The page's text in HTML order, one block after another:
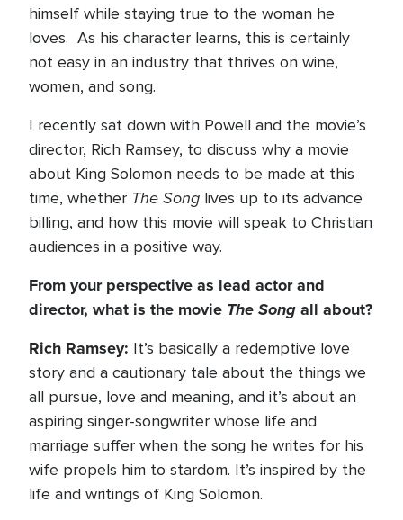
himself while staying true to the woman he
loves. As his character learns, this is certainly
not easy in an industry that thrives on wine,
women, and song.
I recently sat down with Powell and the movie’s
director, Rich Ramsey, to discuss why a movie
about King Solomon needs to be made at this
time, whether The Song lives up to its advance
billing, and how this movie will speak to Christian
audiences in a positive way.
From your perspective as lead actor and
director, what is the movie The Songall about?
Rich Ramsey: It’s basically a redemptive love
story and a cautionary tale about the things we
all pursue, love and meaning, and it’s about an
aspiring singer-songwriter whose life and
marriage suffer when the song he writes for his
wife propels him to stardom. It’s inspired by the
life and writings of King Solomon.